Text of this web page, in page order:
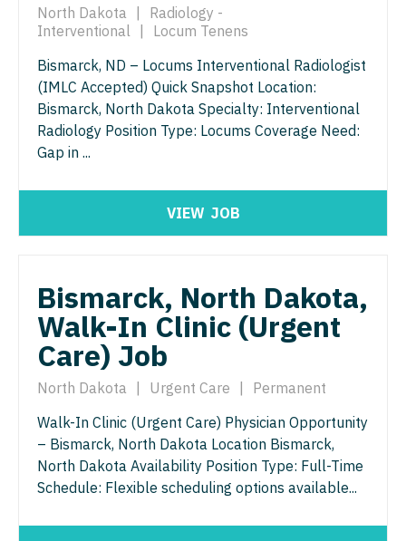
Nurse Practitioner - Family Practice
Nurse Practitioner - Geriatrics
Nurse Practitioner - Hematology/Oncology
Nurse Practitioner - Hospitalist
Nurse Practitioner - Internal Medicine
Nurse Practitioner - Nephrology
Nurse Practitioner - Neurology
Nurse Practitioner - Neurosurgery
Nurse Practitioner - Ob/Gyn
Nurse Practitioner - Oncology
Nurse Practitioner - Orthopedics
Nurse Practitioner - Pain Management
Tennessee
Texas
Utah
Vermont
Wyoming
Neonatology
Neurohospitalist
Neurology
Neurosurgery
Neurosurgery - Spine
Nurse Practitioner - CVT Surgery
Nurse Practitioner - Cardiac Surgery
Nurse Practitioner - Cardiology
Nurse Practitioner - Cardiovascular Surgery
Nurse Practitioner - Critical Care
North Dakota
Radiology -
Interventional
Locum Tenens
Bismarck, ND – Locums Interventional Radiologist
(IMLC Accepted) Quick Snapshot Location:
Bismarck, North Dakota Specialty: Interventional
Radiology Position Type: Locums Coverage Need:
Gap in ...
VIEW JOB
Bismarck, North Dakota,
Walk-In Clinic (Urgent
Care) Job
North Dakota Urgent Care
Permanent
Walk-In Clinic (Urgent Care) Physician Opportunity
– Bismarck, North Dakota Location Bismarck,
North Dakota Availability Position Type: Full-Time
Schedule: Flexible scheduling options available...